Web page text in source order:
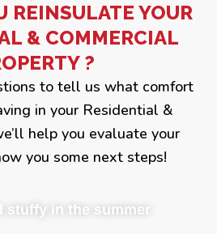
REINSULATE YOUR
& COMMERCIAL
?
to tell us what comfort
in your Residential &
help you evaluate your
you some next steps!
stuffy in the summer